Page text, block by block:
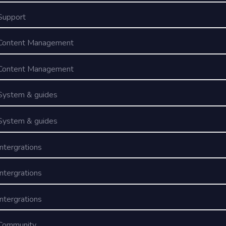
Management
Management
& guides
& guides